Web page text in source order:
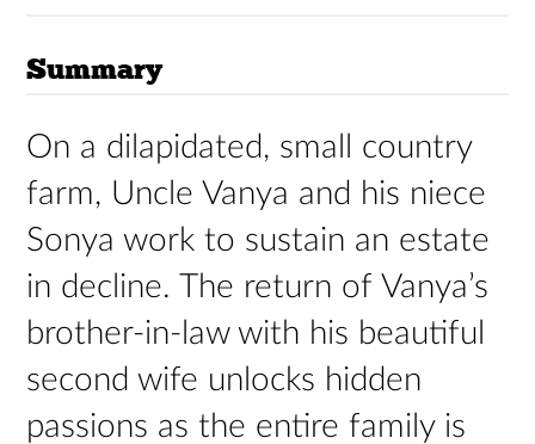
Summary
On a dilapidated, small country
farm, Uncle Vanya and his niece
Sonya work to sustain an estate
in decline. The return of Vanya’s
brother-in-law with his beautiful
second wife unlocks hidden
passions as the entire family is